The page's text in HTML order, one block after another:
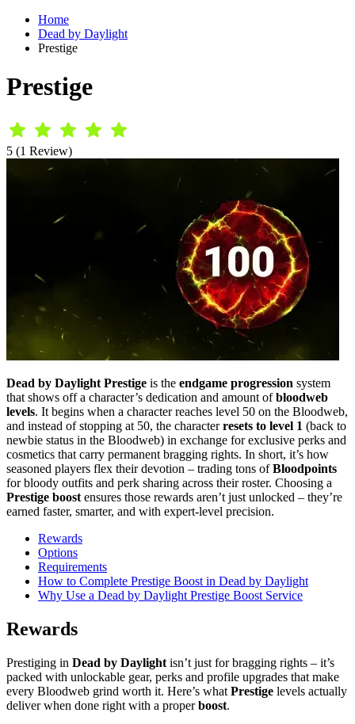
Home
Dead by Daylight
Prestige
Prestige
5 (1 Review)
Dead by Daylight Prestige is the endgame progression system
that shows off a character’s dedication and amount ofbloodweb
levels. It begins when a character reaches level 50 on the Bloodweb,
and instead of stopping at 50, the characterresets to level 1 (back to
newbie status in the Bloodweb) in exchange for exclusive perks and
cosmetics that carry permanent bragging rights. In short, it’s how
seasoned players flex their devotion – trading tons ofBloodpoints
for bloody outfits and perk sharing across their roster. Choosing a
Prestige boost ensures those rewards aren’t just unlocked – they’re
earned faster, smarter, and with expert-level precision.
Rewards
Options
Requirements
How to Complete Prestige Boost in Dead by Daylight
Why Use a Dead by Daylight Prestige Boost Service
Rewards
Prestiging in Dead by Daylight isn’t just for bragging rights – it’s
packed with unlockable gear, perks and profile upgrades that make
every Bloodweb grind worth it. Here’s what Prestige levels actually
deliver when done right with a properboost.